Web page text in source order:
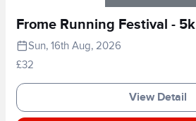
Frome Running Festival - 5k
Sun, 16th Aug, 2026
£32
View Detail